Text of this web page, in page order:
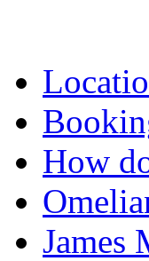
How
James